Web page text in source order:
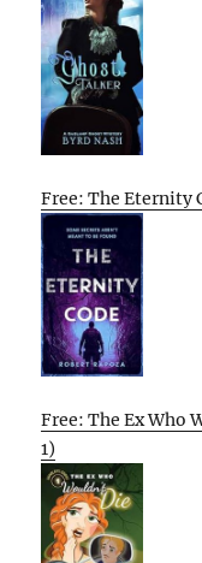
Free: The Eternity
Free: The Ex Who
1)